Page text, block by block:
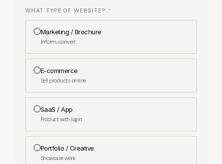
WHAT TYPE OF WEBSITE? *
Marketing / Brochure
Inform, convert
E-commerce
Sell products online
SaaS / App
Product with login
Portfolio / Creative
Showcase work